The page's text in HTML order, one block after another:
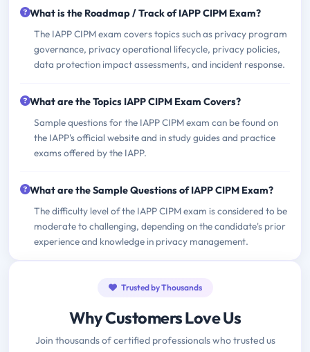
What is the Roadmap / Track of IAPP CIPM Exam?
The IAPP CIPM exam covers topics such as privacy program
governance, privacy operational lifecycle, privacy policies,
data protection impact assessments, and incident response.
What are the Topics IAPP CIPM Exam Covers?
Sample questions for the IAPP CIPM exam can be found on
the IAPP's official website and in study guides and practice
exams offered by the IAPP.
What are the Sample Questions of IAPP CIPM Exam?
The difficulty level of the IAPP CIPM exam is considered to be
moderate to challenging, depending on the candidate's prior
experience and knowledge in privacy management.
Trusted by Thousands
Why Customers Love Us
Join thousands of certified professionals who trusted us